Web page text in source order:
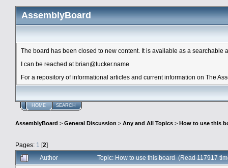
AssemblyBoard
The board has been closed to new content. It is available as a
I can be reached at brian@tucker.name
For a repository of informational articles and current information on The
HOME SEARCH
AssemblyBoard > General Discussion > Any and All Topics > How to use this
Pages: 1 [2]
Author
Topic: How to use this board (Read 117917